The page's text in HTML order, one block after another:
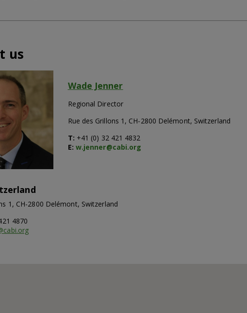
us
Wade Jenner
Regional Director
Rue des Grillons 1, CH-2800 Delémont, Switzerland
T: +41 (0) 32 421 4832
E: w.jenner@cabi.org
1, CH-2800 Delémont, Switzerland
4870